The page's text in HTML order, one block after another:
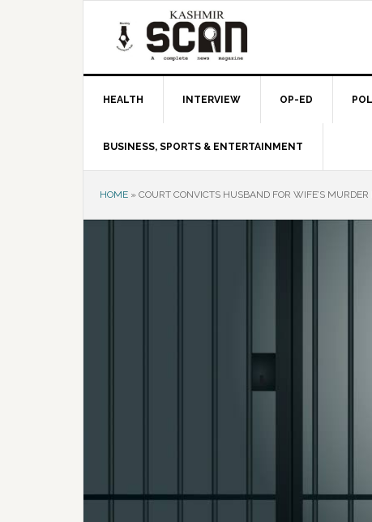
HEALTH INTERVIEW OP-ED
BUSINESS, SPORTS & ENTERTAINMENT
HOME » COURT CONVICTS HUSBAND FOR WIFE’S